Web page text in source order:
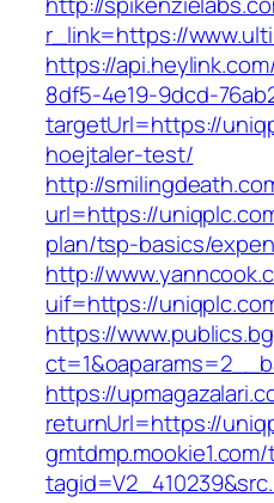
r_link=https://
https://
8df5-4e19-9dcd-
targetUrl=https://
hoejtaler-test/
http://
url=https://
plan/tsp-basics/
http://
uif=https://
https://
https://
returnUrl=https://